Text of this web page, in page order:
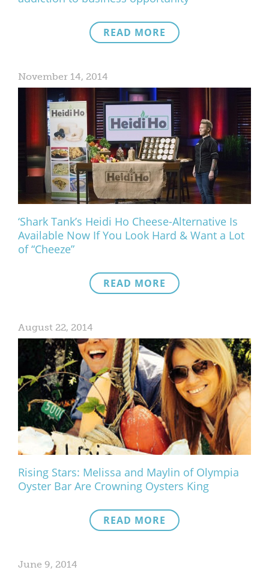
READ MORE
November 14, 2014
‘Shark Tank’s Heidi Ho Cheese-Alternative Is
Available Now If You Look Hard & Want a Lot
of “Cheeze”
READ MORE
August 22, 2014
Rising Stars: Melissa and Maylin of Olympia
Oyster Bar Are Crowning Oysters King
READ MORE
June 9, 2014